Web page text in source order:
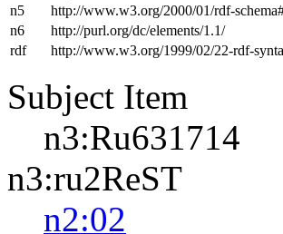
n5
http://www.w3.org/2000/01/rdf-
n6
http://purl.org/dc/elements/1.1/
rdf
http://www.w3.org/1999/02/22-rdf-
Subject Item
n3:Ru631714
n3:ru2ReST
n2:02